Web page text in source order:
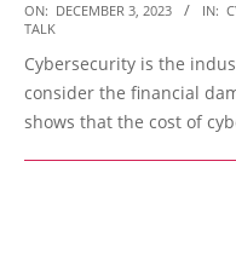
2023-
12-
03
ON: DECEMBER 3, 2023 IN:
TALK
Cybersecurity is the
consider the financial
shows that the cost of